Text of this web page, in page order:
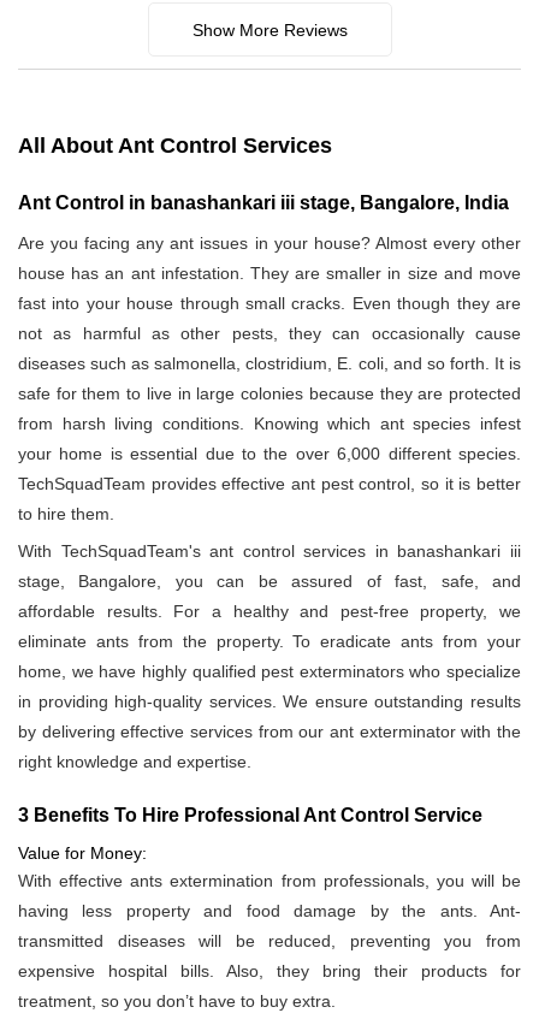
Show More Reviews
All About Ant Control Services
Ant Control in banashankari iii stage, Bangalore, India
Are you facing any ant issues in your house? Almost every other
house has an ant infestation. They are smaller in size and move
fast into your house through small cracks. Even though they are
not as harmful as other pests, they can occasionally cause
diseases such as salmonella, clostridium, E. coli, and so forth. It is
safe for them to live in large colonies because they are protected
from harsh living conditions. Knowing which ant species infest
your home is essential due to the over 6,000 different species.
TechSquadTeam provides effective ant pest control, so it is better
to hire them.
With TechSquadTeam's ant control services in banashankari iii
stage, Bangalore, you can be assured of fast, safe, and
affordable results. For a healthy and pest-free property, we
eliminate ants from the property. To eradicate ants from your
home, we have highly qualified pest exterminators who specialize
in providing high-quality services. We ensure outstanding results
by delivering effective services from our ant exterminator with the
right knowledge and expertise.
3 Benefits To Hire Professional Ant Control Service
Value for Money:
With effective ants extermination from professionals, you will be
having less property and food damage by the ants. Ant-
transmitted diseases will be reduced, preventing you from
expensive hospital bills. Also, they bring their products for
treatment, so you don’t have to buy extra.